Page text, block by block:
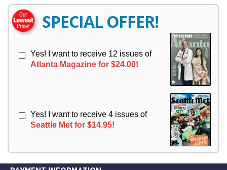
R
Y
Y
SPECIAL OFFER!
Yes! I want to receive 12 issues of
Atlanta Magazine for $24.00!
Yes! I want to receive 4 issues of
Seattle Met for $14.95!